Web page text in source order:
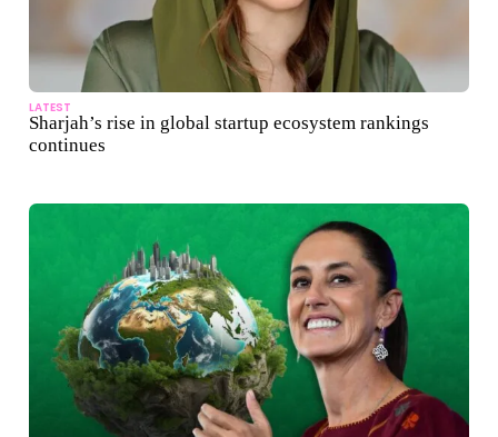
LATEST
Sharjah’s rise in global startup ecosystem rankings
continues